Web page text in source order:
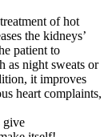
of hot
the kidneys’
patient to
as night sweats or
it improves
heart complaints,
give